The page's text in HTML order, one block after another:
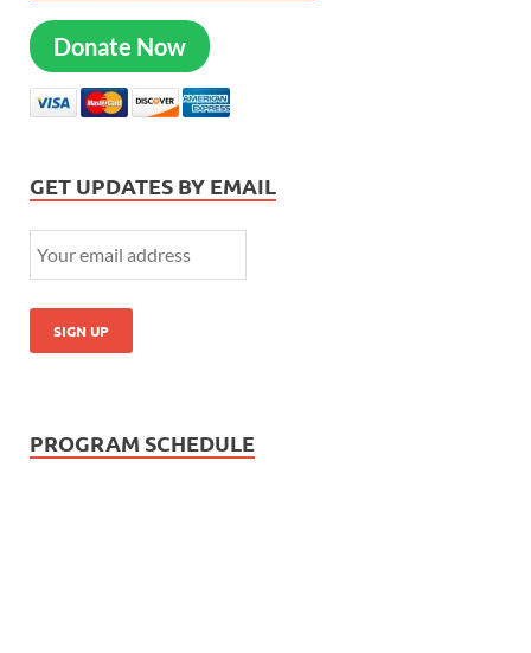
Donate Now
GET UPDATES BY EMAIL
PROGRAM SCHEDULE